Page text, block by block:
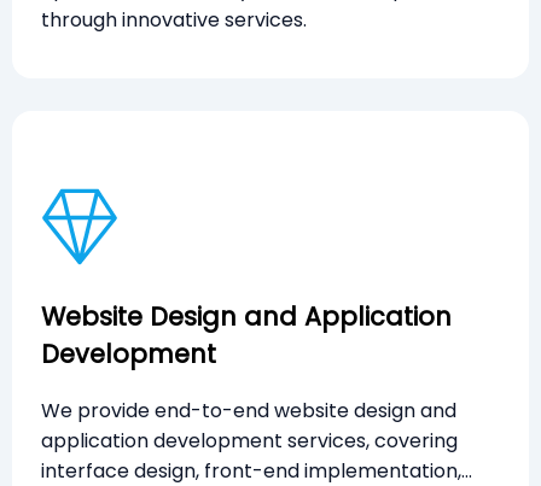
through innovative services.
Website Design and Application
Development
We provide end-to-end website design and
application development services, covering
interface design, front-end implementation,